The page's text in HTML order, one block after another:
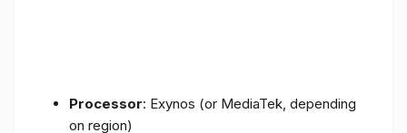
Processor: Exynos (or MediaTek, depending
on region)